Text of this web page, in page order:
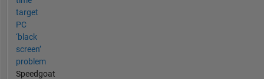
target
PC
‘black
screen’
problem
Speedgoat